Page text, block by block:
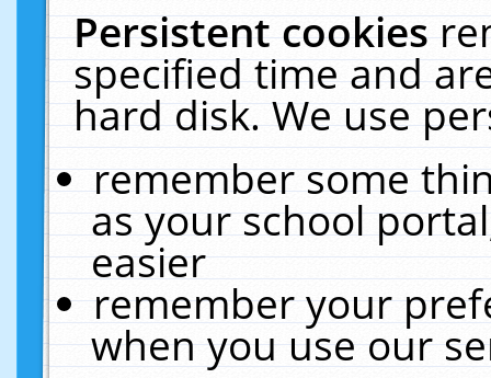
Persistent cookies
specified time and
hard disk. We use
remember some
as your school
easier
remember your
when you use our